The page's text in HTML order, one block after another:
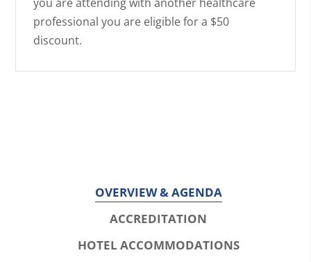
professional you are eligible for a $50
discount.
OVERVIEW & AGENDA
ACCREDITATION
HOTEL ACCOMMODATIONS